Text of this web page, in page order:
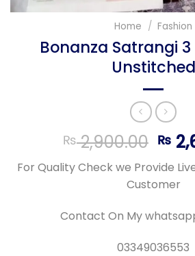
Home / Fashion
Bonanza Satrangi 3
Unstitched
₨2,900.00
price
was:
₨
₨
For Quality Check we Provide
Customer
Contact On My
03349036553